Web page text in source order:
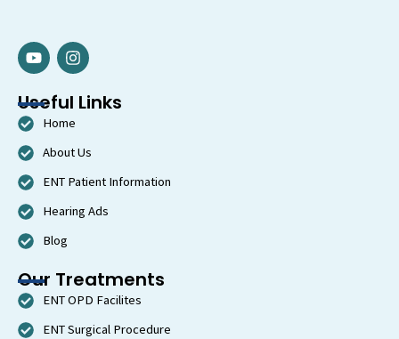
Y
o
u
t
u
b
e
I
n
s
t
a
g
r
a
m
Useful Links
Home
About Us
ENT Patient Information
Hearing Ads
Blog
Our Treatments
ENT OPD Facilites
ENT Surgical Procedure